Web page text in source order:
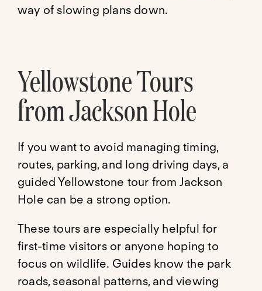
way of slowing plans down.
Yellowstone Tours
from Jackson Hole
If you want to avoid managing timing,
routes, parking, and long driving days, a
guided Yellowstone tour from Jackson
Hole can be a strong option.
These tours are especially helpful for
first-time visitors or anyone hoping to
focus on wildlife. Guides know the park
roads, seasonal patterns, and viewing